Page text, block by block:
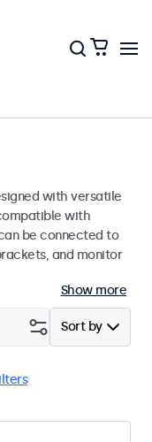
with versatile
with
be connected to
and monitor
Show more
Sort by